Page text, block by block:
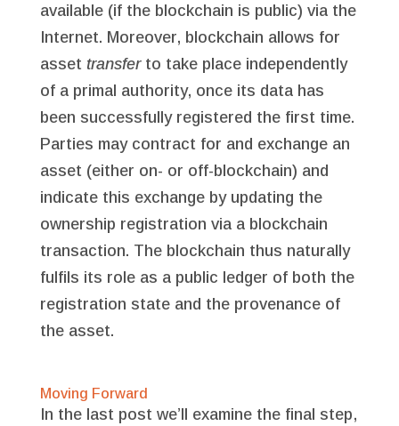
available (if the blockchain is public) via the
Internet. Moreover, blockchain allows for
asset transferto take place independently
of a primal authority, once its data has
been successfully registered the first time.
Parties may contract for and exchange an
asset (either on- or off-blockchain) and
indicate this exchange by updating the
ownership registration via a blockchain
transaction. The blockchain thus naturally
fulfils its role as a public ledger of both the
registration state and the provenance of
the asset.
Moving Forward
In the last post we’ll examine the final step,